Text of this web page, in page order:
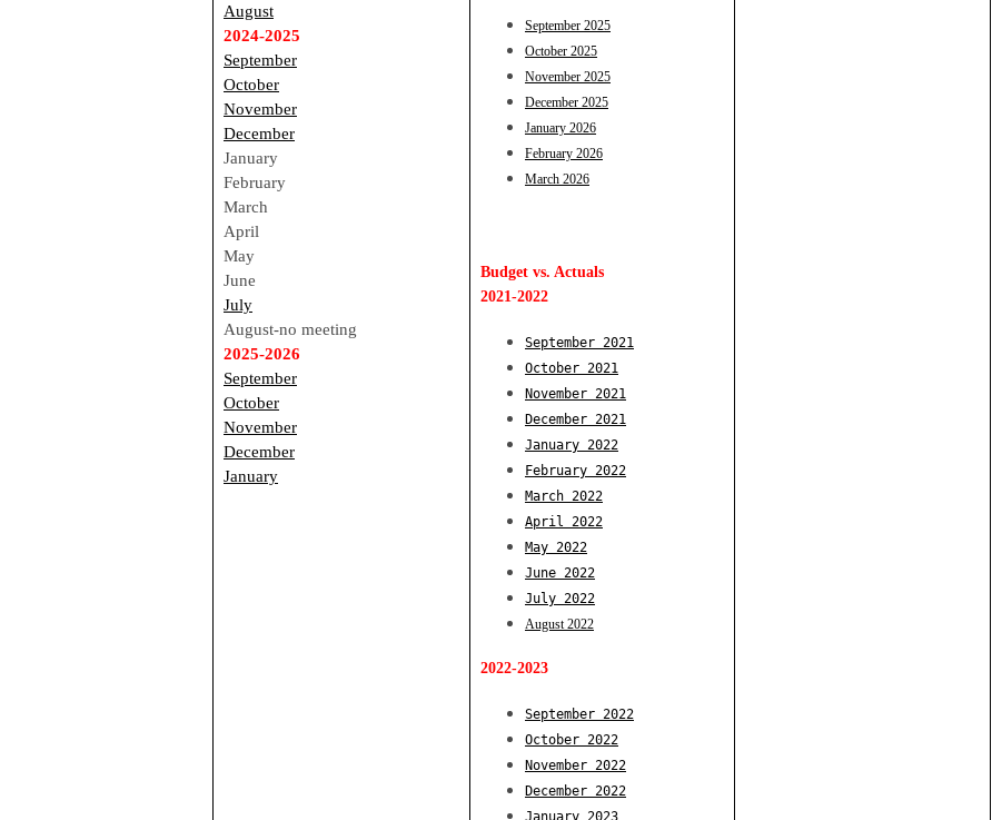
August
2024-2025
September
October
November
December
January
February
March
April
May
June
July
August-no meeting
2025-2026
September
October
November
December
January
September 2025
October 2025
November 2025
December 2025
January 2026
February 2026
March 2026
Budget vs. Actuals
2021-2022
September 2021
October 2021
November 2021
December 2021
January 2022
February 2022
March 2022
April 2022
May 2022
June 2022
July 2022
August 2022
2022-2023
September 2022
October 2022
November 2022
December 2022
January 2023